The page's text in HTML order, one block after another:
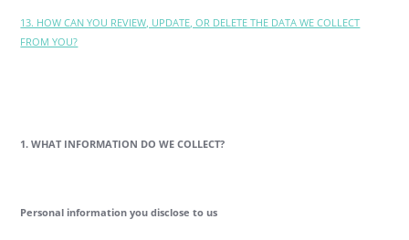
13. HOW CAN YOU REVIEW, UPDATE, OR DELETE THE DATA WE COLLECT
FROM YOU?
1. WHAT INFORMATION DO WE COLLECT?
Personal information you disclose to us